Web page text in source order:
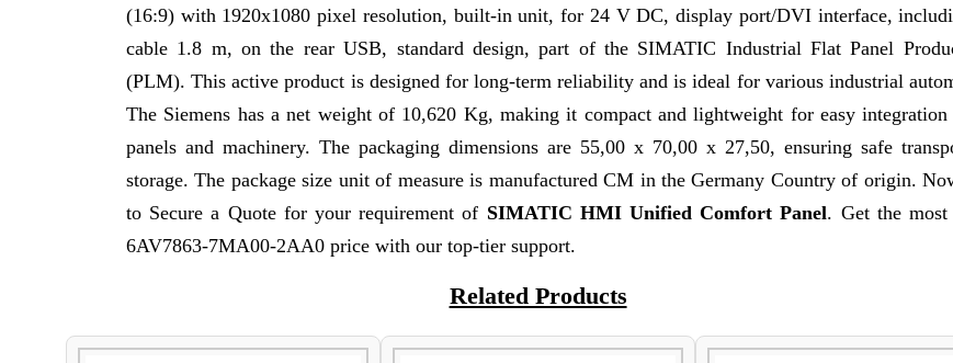
(16:9) with 1920x1080 pixel resolution, built-in unit, for 24 V DC, display port/DVI interface,
cable 1.8 m, on the rear USB, standard design, part of the SIMATIC Industrial Flat Panel
(PLM). This active product is designed for long-term reliability and is ideal for various industrial
The Siemens has a net weight of 10,620 Kg, making it compact and lightweight for easy
panels and machinery. The packaging dimensions are 55,00 x 70,00 x 27,50, ensuring safe
storage. The package size unit of measure is manufactured CM in the Germany Country of origin.
to Secure a Quote for your requirement of SIMATIC HMI Unified Comfort Panel. Get the most
6AV7863-7MA00-2AA0 price with our top-tier support.
Related Products